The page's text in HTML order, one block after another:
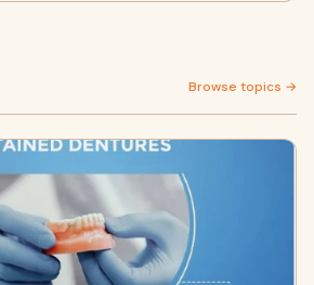
Browse topics →